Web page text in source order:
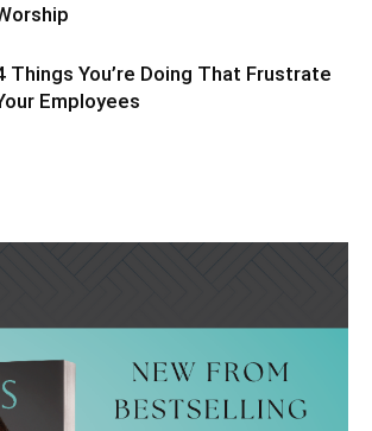
Things You’re Doing That Frustrate
Employees